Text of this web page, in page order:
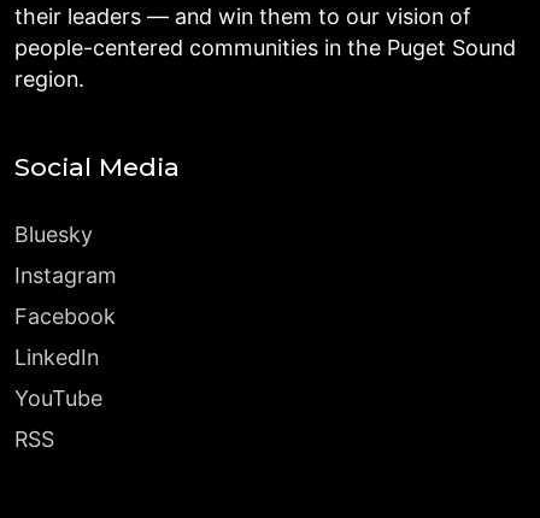
their leaders — and win them to our vision of
people-centered communities in the Puget Sound
region.
Social Media
Bluesky
Instagram
Facebook
LinkedIn
YouTube
RSS